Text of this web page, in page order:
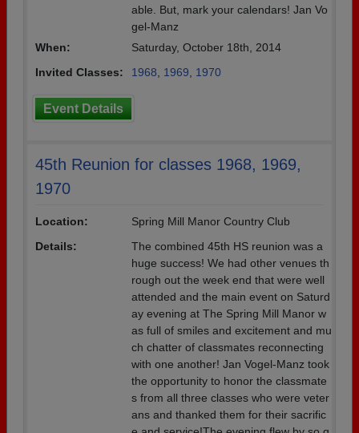
able. But, mark your calendars! Jan Vo
gel-Manz
When:
Saturday, October 18th, 2014
Invited Classes:
1968 1969 1970
Event Details
45th Reunion for classes 1968, 1969,
1970
Location:
Spring Mill Manor Country Club
Details:
The combined 45th HS reunion was a
huge success! We had other venues th
rough out the week end that were well
attended and the main event on Saturd
ay evening at The Spring Mill Manor w
as full of smiles and excitement and mu
ch chatter of classmates reconnecting
with one another! Jan Vogel-Manz took
the opportunity to honor the classmate
s from all three classes who were veter
ans and thanked them for their sacrific